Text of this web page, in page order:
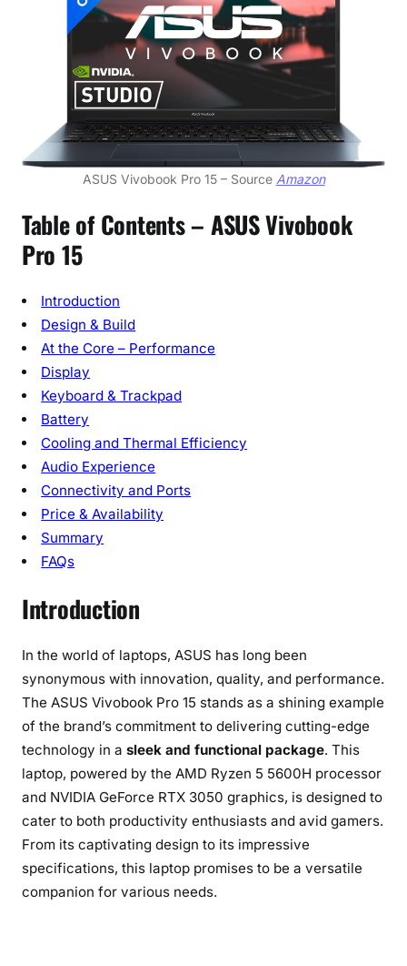
r
a
n
P
y
ASUS Vivobook Pro 15 – Source Amazon
Table of Contents – ASUS Vivobook
Pro 15
Introduction
Design & Build
At the Core – Performance
Display
Keyboard & Trackpad
Battery
Cooling and Thermal Efficiency
Audio Experience
Connectivity and Ports
Price & Availability
Summary
FAQs
Introduction
In the world of laptops, ASUS has long been
synonymous with innovation, quality, and performance.
The ASUS Vivobook Pro 15 stands as a shining example
of the brand’s commitment to delivering cutting-edge
technology in a sleek and functional package. This
laptop, powered by the AMD Ryzen 5 5600H processor
and NVIDIA GeForce RTX 3050 graphics, is designed to
cater to both productivity enthusiasts and avid gamers.
From its captivating design to its impressive
specifications, this laptop promises to be a versatile
companion for various needs.